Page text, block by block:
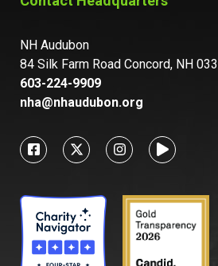
NH Audubon
84 Silk Farm Road Concord, NH
603-224-9909
nha@nhaudubon.org